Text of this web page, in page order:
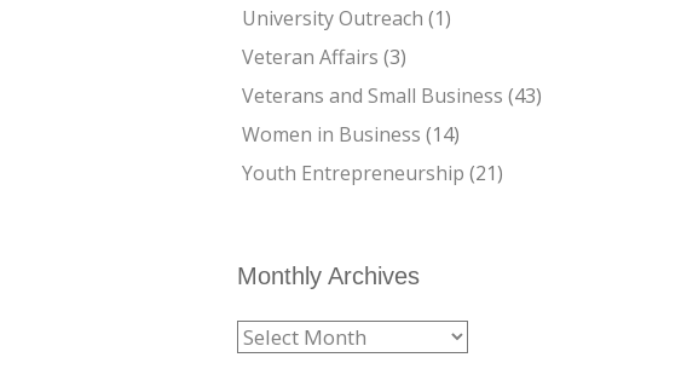
University Outreach (1)
Veteran Affairs (3)
Veterans and Small Business (43)
Women in Business (14)
Youth Entrepreneurship (21)
Monthly Archives